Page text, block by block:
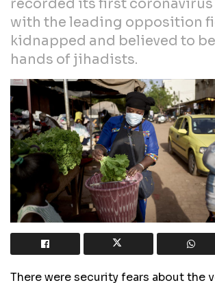
recorded its first coronavirus
with the leading opposition
kidnapped and believed to
hands of jihadists.
There were security fears about the